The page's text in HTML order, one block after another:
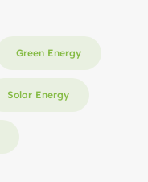
Green Energy
Solar Energy